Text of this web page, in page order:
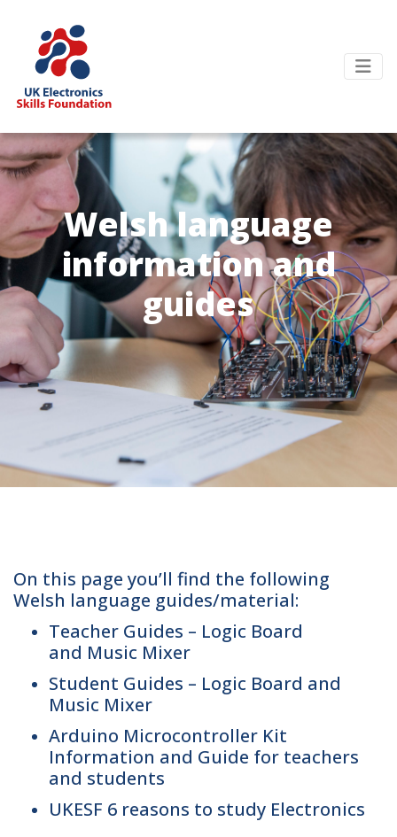
Welsh language
information and
guides
On this page you’ll find the following
Welsh language guides/material:
Teacher Guides – Logic Board
and Music Mixer
Student Guides – Logic Board and
Music Mixer
Arduino Microcontroller Kit
Information and Guide for teachers
and students
UKESF 6 reasons to study Electronics